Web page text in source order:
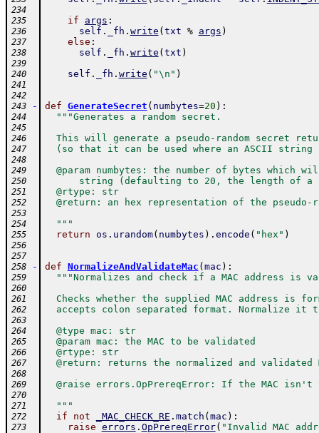
234
235
if args :
236 self . _fh . write ( txt % args )
237 else :
238 self . _fh . write ( txt )
239
240
self . _fh . write ( "\n" )
241
242
243
- def GenerateSecret ( numbytes=20 ) :
244 """Generates a random secret.
245
246
This will generate a pseudo-random secret
247
(so that it can be used where an ASCII string
248
249
@param numbytes: the number of bytes which
250
string (defaulting to 20, the length of a
251
  @rtype: str
252
@return: an hex representation of the pseudo-
253
254
  """
255 return os . urandom( numbytes ) . encode ( "hex" )
256
257
258
- def NormalizeAndValidateMac ( mac ) :
259 """Normalizes and check if a MAC address is
260
261
Checks whether the supplied MAC address is
262
accepts colon separated format. Normalize it
263
264
  @type mac: str
265
  @param mac: the MAC to be validated
266
  @rtype: str
267
@return: returns the normalized and validated
268
269
@raise errors.OpPrereqError: If the MAC isn't
270
271
  """
272 if not _MAC_CHECK_RE . match ( mac ) :
273 raise errors . OpPrereqError( "Invalid MAC